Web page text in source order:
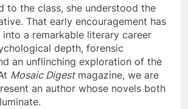
to the class, she understood the
That early encouragement has
into a remarkable literary career
depth, forensic
an unflinching exploration of the
Mosaic Digestmagazine, we are
an author whose novels both